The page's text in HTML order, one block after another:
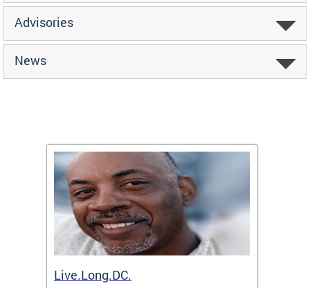
Advisories
News
Live.Long.DC.